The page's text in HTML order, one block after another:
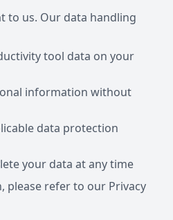
to us. Our data handling
tool data on your
information without
data protection
your data at any time
please refer to our Privacy